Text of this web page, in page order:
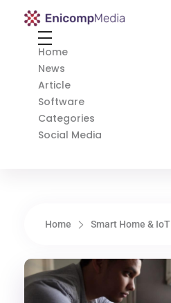
Enicomp Media
Home
News
Article
Software
Categories
Social Media
Home Smart Home & IoT